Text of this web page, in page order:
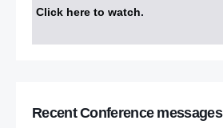
Click here to watch.
Recent Conference messages